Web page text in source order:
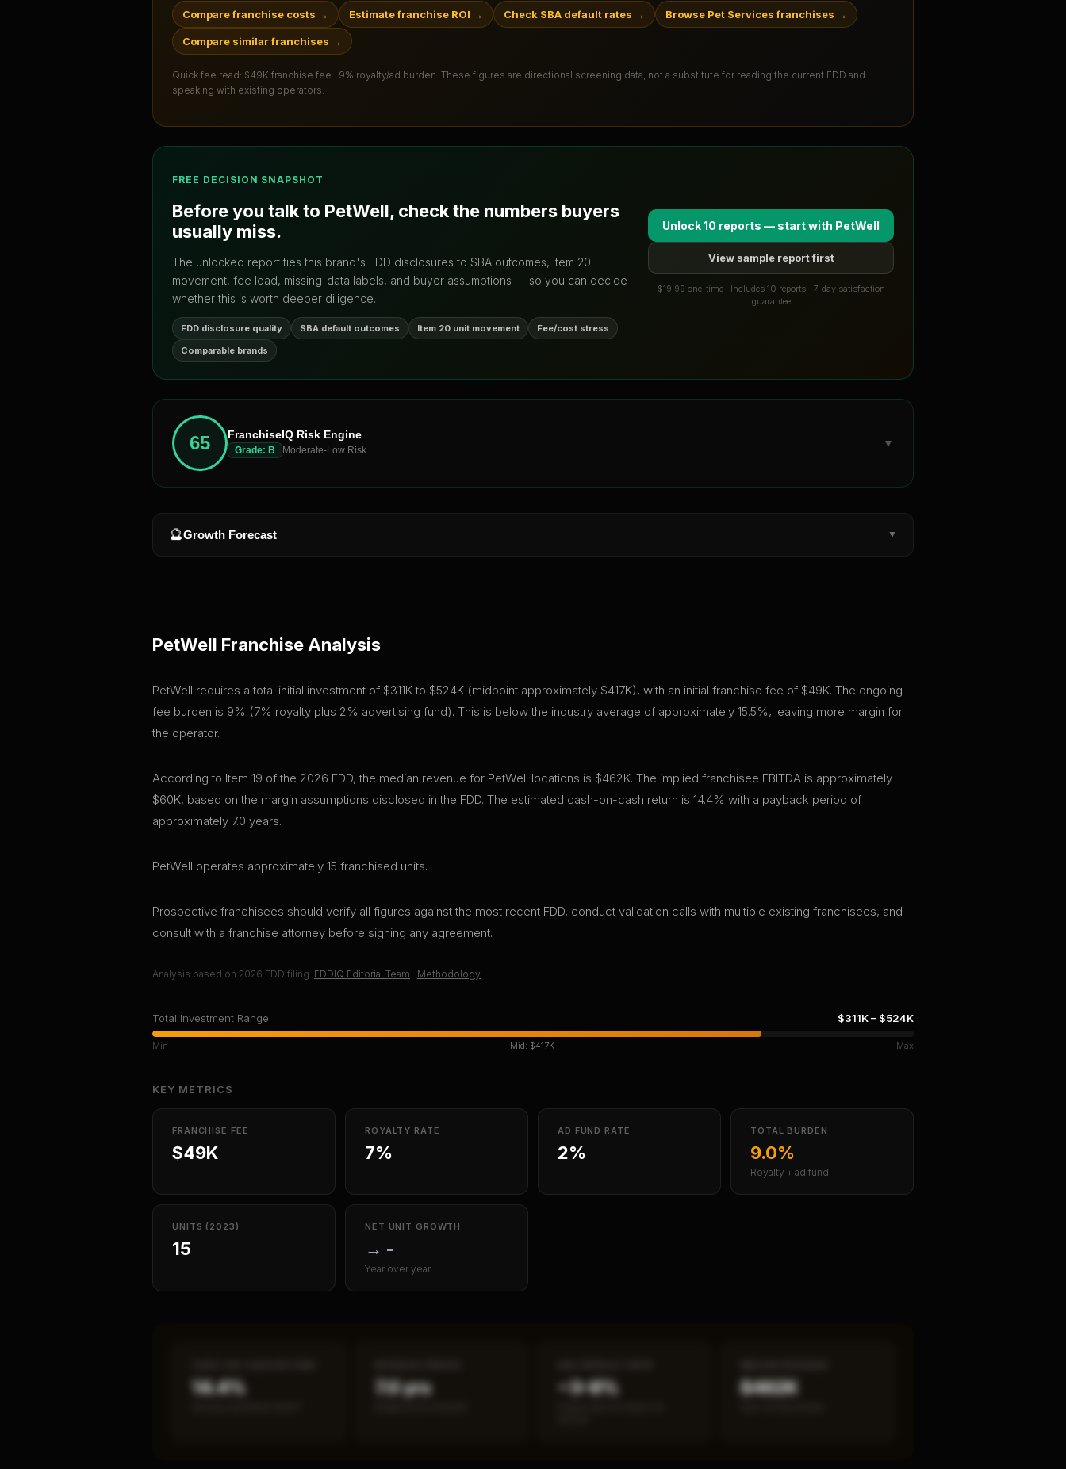
Compare franchise costs → Estimate franchise ROI → Check SBA default rates → Browse Pet Services franchises →
Compare similar franchises →
Quick fee read: $49K franchise fee · 9% royalty/ad burden. These figures are directional screening data, not a substitute for reading the current FDD and
speaking with existing operators.
FREE DECISION SNAPSHOT
Before you talk to PetWell, check the numbers buyers
usually miss.
The unlocked report ties this brand's FDD disclosures to SBA outcomes, Item 20
movement, fee load, missing-data labels, and buyer assumptions — so you can decide
whether this is worth deeper diligence.
FDD disclosure quality SBA default outcomes Item 20 unit movement
Fee/cost stress
Comparable brands
Unlock 10 reports — start with PetWell
View sample report first
$19.99 one-time · Includes 10 reports · 7-day satisfaction
guarantee
65 FranchiseIQ Risk Engine
Grade: B Moderate-Low Risk
▼
🔮Growth Forecast ▼
PetWell Franchise Analysis
PetWell requires a total initial investment of $311K to $524K (midpoint approximately $417K), with an initial franchise fee of $49K. The ongoing
fee burden is 9% (7% royalty plus 2% advertising fund). This is below the industry average of approximately 15.5%, leaving more margin for
the operator.
According to Item 19 of the 2026 FDD, the median revenue for PetWell locations is $462K. The implied franchisee EBITDA is approximately
$60K, based on the margin assumptions disclosed in the FDD. The estimated cash-on-cash return is 14.4% with a payback period of
approximately 7.0 years.
PetWell operates approximately 15 franchised units.
Prospective franchisees should verify all figures against the most recent FDD, conduct validation calls with multiple existing franchisees, and
consult with a franchise attorney before signing any agreement.
Analysis based on 2026 FDD filing. FDDIQ Editorial Team · Methodology
Total Investment Range $311K– $524K
Min Mid: $417K Max
KEY METRICS
FRANCHISE FEE
$49K
ROYALTY RATE
7%
AD FUND RATE
2%
TOTAL BURDEN
9.0%
Royalty + ad fund
UNITS (2023)
15
NET UNIT GROWTH
→ -
Year over year
14.4% 7.0 yrs ~3–8% $462K